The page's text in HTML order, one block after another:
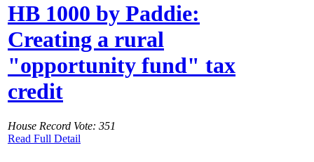
HB 1000 by Paddie:
Creating a rural
"opportunity fund" tax
credit
House Record Vote: 351
Read Full Detail